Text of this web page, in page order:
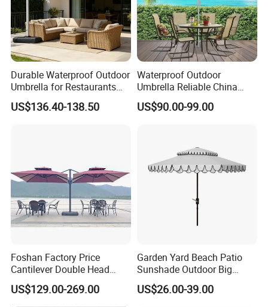
Durable Waterproof Outdoor
Umbrella for Restaurants
and Events
US$136.40-138.50
Waterproof Outdoor
Umbrella Reliable China
Factory Patio Umbrella
US$90.00-99.00
Foshan Factory Price
Cantilever Double Head
Parasols Custom Garden
Sun Large Patio Beach
US$129.00-269.00
Garden Yard Beach Patio
Sunshade Outdoor Big
Middle Pole Rome Umbrella
Parasol for Pool Side
US$26.00-39.00